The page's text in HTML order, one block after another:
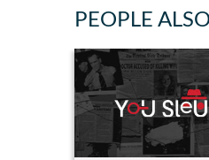
PEOPLE